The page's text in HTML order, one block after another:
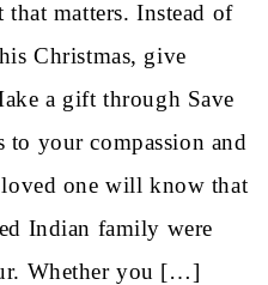
matters. Instead of
Christmas, give
a gift through Save
your compassion and
one will know that
Indian family were
Whether you […]